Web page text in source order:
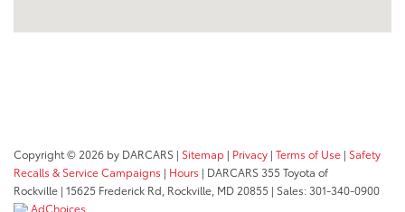
Copyright © 2026 by DARCARS | Sitemap | Privacy | Terms of Use | Safety
Recalls & Service Campaigns | Hours | DARCARS 355 Toyota of
Rockville | 15625 Frederick Rd, Rockville, MD 20855 | Sales:301-340-0900
AdChoices